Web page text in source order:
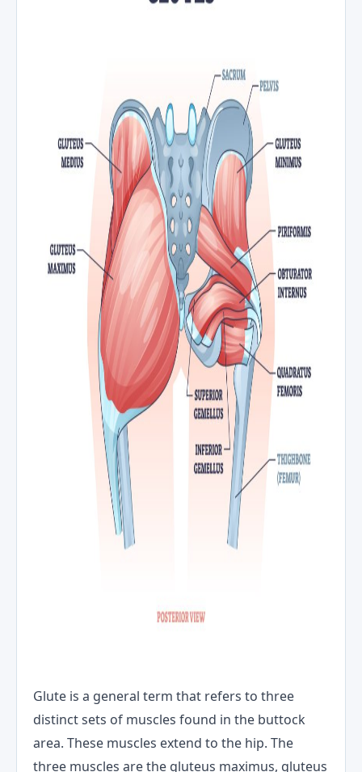
Glute is a general term that refers to three
distinct sets of muscles found in the buttock
area. These muscles extend to the hip. The
three muscles are the gluteus maximus, gluteus